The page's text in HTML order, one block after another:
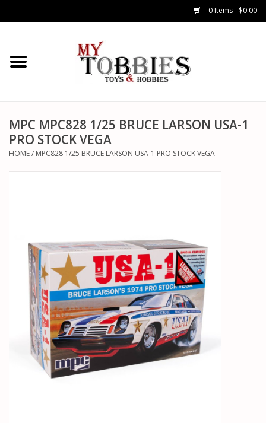
0 Items - $0.00
CARS & TRUCKS
HELICOPTERS
AIRPLANES
GENERAL HOBBIES
PARTS & ACCESSORIES
TOYS+
PRE-OWNED
MTRC RACEWAY
MPC MPC828 1/25 BRUCE LARSON USA-1
PRO STOCK VEGA
HOME/ MPC828 1/25 BRUCE LARSON USA-1 PRO STOCK VEGA